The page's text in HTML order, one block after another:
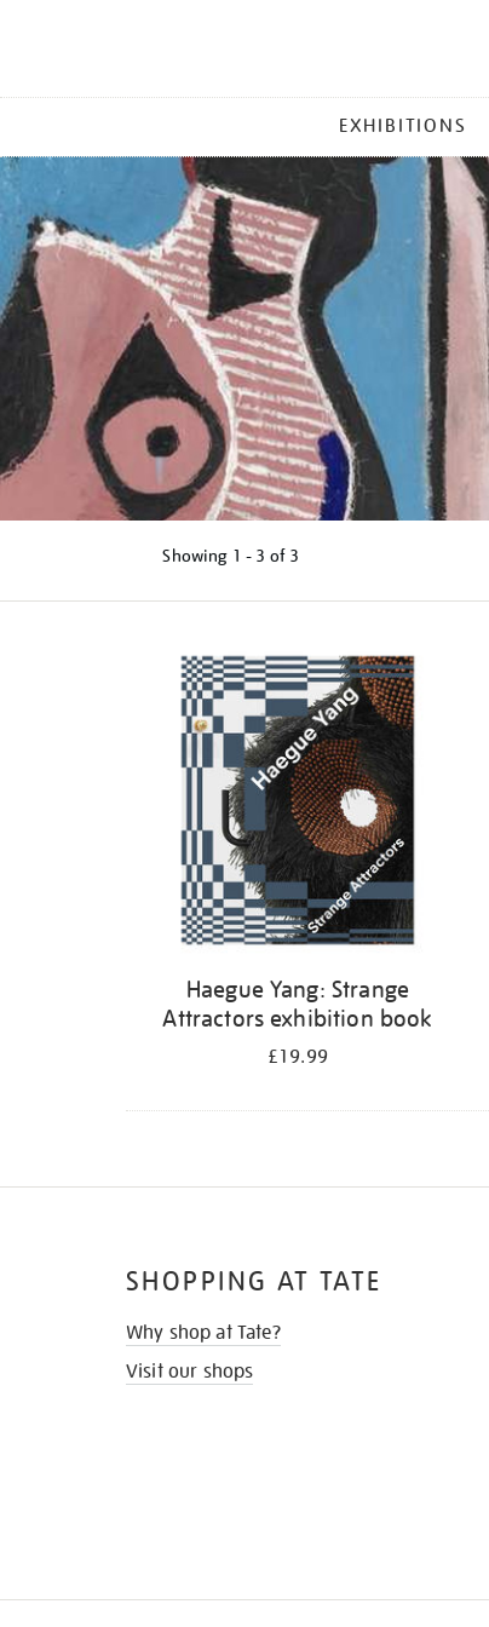
MENU
EXHIBITIONS
Showing 1 - 3 of 3
Haegue Yang: Strange
Attractors exhibition book
£19.99
SHOPPING AT TATE
Why shop at Tate?
Visit our shops